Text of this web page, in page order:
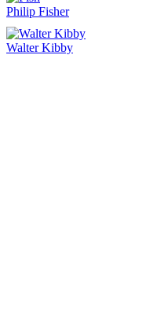
Philip Fisher
Walter Kibby